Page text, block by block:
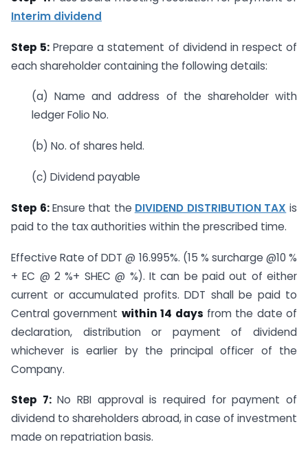
Interim dividend
Step 5: Prepare a statement of dividend in respect of
each shareholder containing the following details:
(a) Name and address of the shareholder with
ledger Folio No.
(b) No. of shares held.
(c) Dividend payable
Step 6:Ensure that the DIVIDEND DISTRIBUTION TAX is
paid to the tax authorities within the prescribed time.
Effective Rate of DDT @ 16.995%. (15 % surcharge @10 %
+ EC @ 2 %+ SHEC @ %). It can be paid out of either
current or accumulated profits. DDT shall be paid to
Central government within 14 days from the date of
declaration, distribution or payment of dividend
whichever is earlier by the principal officer of the
Company.
Step 7:No RBI approval is required for payment of
dividend to shareholders abroad, in case of investment
made on repatriation basis.